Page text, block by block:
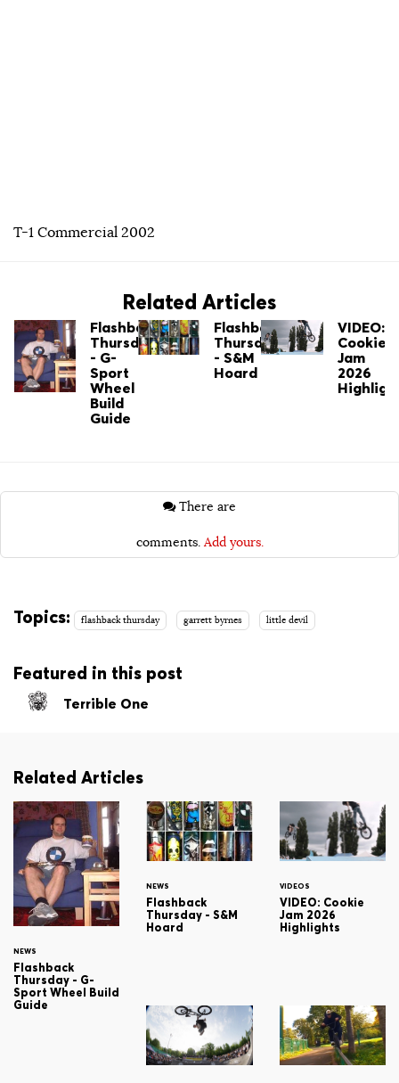
T-1 Commercial 2002
Related Articles
Flashback
Thursday
- G-
Sport
Wheel
Build
Guide
Flashback
Thursday
- S&M
Hoard
VIDEO:
Cookie
Jam
2026
comments. Add yours.
Topics: flashback thursday garrett byrnes little devil
Featured in this post
Terrible One
Related Articles
NEWS
Flashback
Thursday - G-
Sport Wheel Build
Guide
NEWS
Flashback
Thursday - S&M
Hoard
VIDEOS
VIDEO: Cookie
Jam 2026
Highlights